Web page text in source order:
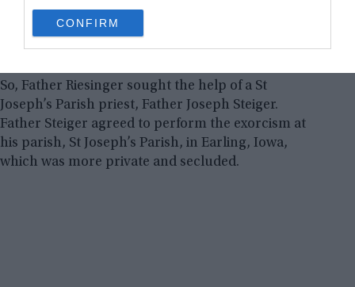
use your data for below specified purposes in below Google
consent section.
CONFIRM
1928, Anna sought the help of Father Riesinger
again. But this time, Father Riesinger wanted to
perform the exorcism in secrecy.
So, Father Riesinger sought the help of a St
Joseph’s Parish priest, Father Joseph Steiger.
Father Steiger agreed to perform the exorcism at
his parish, St Joseph’s Parish, in Earling, Iowa,
which was more private and secluded.